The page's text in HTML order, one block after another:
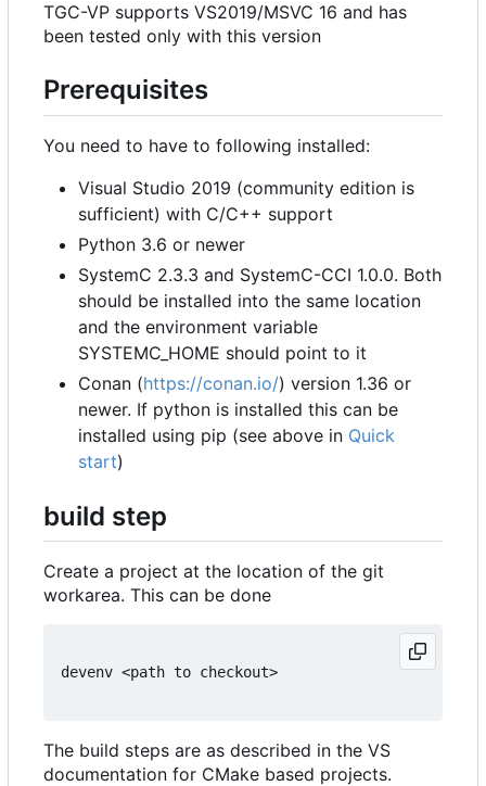
TGC-VP supports VS2019/MSVC 16 and has
been tested only with this version
Prerequisites
You need to have to following installed:
Visual Studio 2019 (community edition is
sufficient) with C/C++ support
Python 3.6 or newer
SystemC 2.3.3 and SystemC-CCI 1.0.0. Both
should be installed into the same location
and the environment variable
SYSTEMC_HOME should point to it
Conan (https://conan.io/) version 1.36 or
newer. If python is installed this can be
installed using pip (see above in Quick
start)
build step
Create a project at the location of the git
workarea. This can be done
devenv <path to checkout>
The build steps are as described in the VS
documentation for CMake based projects.